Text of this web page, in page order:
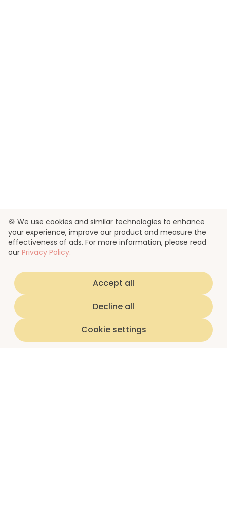
🍪 We use cookies and similar technologies to enhance
your experience, improve our product and measure the
effectiveness of ads. For more information, please read
our Privacy Policy.
Accept all
Decline all
Cookie settings